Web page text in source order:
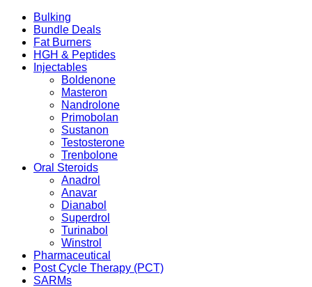
Bulking
Bundle Deals
Fat Burners
HGH & Peptides
Injectables
Boldenone
Masteron
Nandrolone
Primobolan
Sustanon
Testosterone
Trenbolone
Oral Steroids
Anadrol
Anavar
Dianabol
Superdrol
Turinabol
Winstrol
Pharmaceutical
Post Cycle Therapy (PCT)
SARMs